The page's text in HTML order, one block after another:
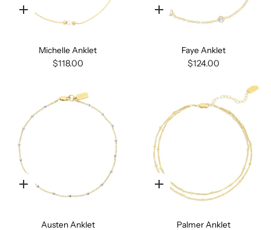
Quick
Michelle Anklet
$118.00
Quick
Faye Anklet
$124.00
Quick
Austen Anklet
Quick
Palmer Anklet